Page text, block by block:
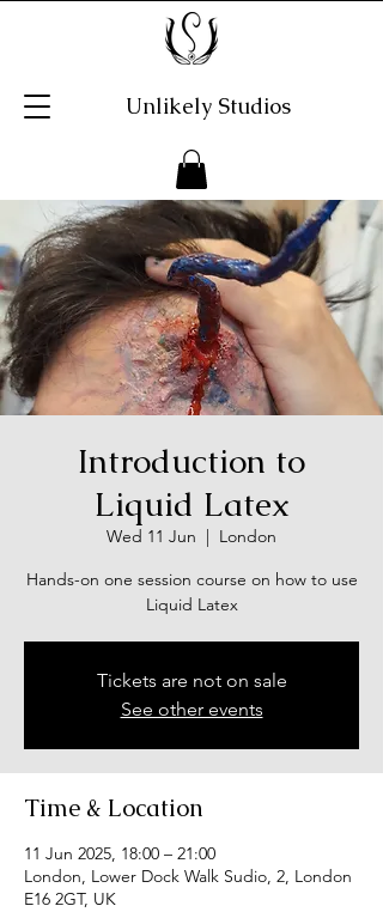
Unlikely Studios
Introduction to
Liquid Latex
Wed 11 Jun
London
Hands-on one session course on how to use
Liquid Latex
Tickets are not on sale
See other events
Time & Location
11 Jun 2025, 18:00 – 21:00
London, Lower Dock Walk Sudio, 2, London
E16 2GT, UK